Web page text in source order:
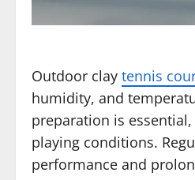
Outdoor clay tennis
humidity, and
preparation is
playing conditions.
performance and